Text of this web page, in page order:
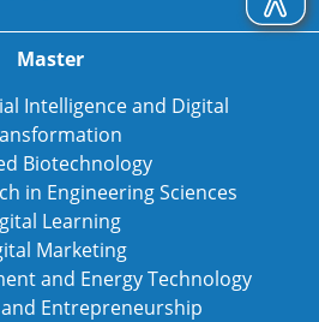
Master
Intelligence and Digital
Biotechnology
in Engineering Sciences
Learning
Marketing
and Energy Technology
Entrepreneurship